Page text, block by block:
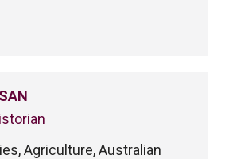
Agriculture, Australian